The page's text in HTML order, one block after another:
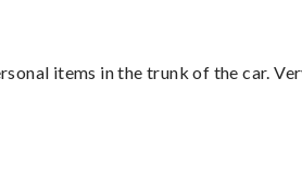
items in the trunk of the car.